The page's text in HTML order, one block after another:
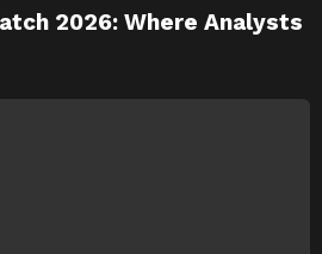
2026: Where Analysts